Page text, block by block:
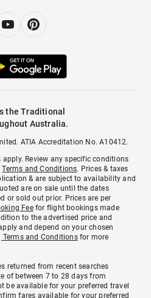
the Traditional
Australia.
ATIA Accreditation No. A10412.
Review any specific conditions
Terms and Conditions. Prices & taxes
& are subject to availability and
are on sale until the dates
or sold out prior. Prices are per
Feefor flight bookings made
to the advertised price and
and depend on your chosen
Terms and Conditionsfor more
returned from recent searches
of between 7 to 28 days from
be available for your preferred travel
fares available for your preferred